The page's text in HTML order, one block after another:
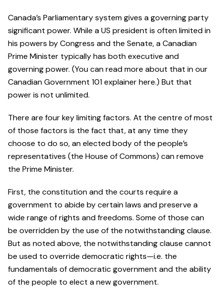
Canada’s Parliamentary system gives a governing party
significant power. While a US president is often limited in
his powers by Congress and the Senate, a Canadian
Prime Minister typically has both executive and
governing power. (You can read more about that in our
Canadian Government 101 explainer here.) But that
power is not unlimited.
There are four key limiting factors. At the centre of most
of those factors is the fact that, at any time they
choose to do so, an elected body of the people’s
representatives (the House of Commons) can remove
the Prime Minister.
First, the constitution and the courts require a
government to abide by certain laws and preserve a
wide range of rights and freedoms. Some of those can
be overridden by the use of the notwithstanding clause.
But as noted above, the notwithstanding clause cannot
be used to override democratic rights—i.e. the
fundamentals of democratic government and the ability
of the people to elect a new government.